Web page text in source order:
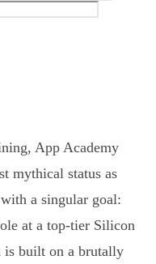
App Academy
mythical status as
a singular goal:
at a top-tier Silicon
is built on a brutally